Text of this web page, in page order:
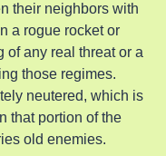
their neighbors with
a rogue rocket or
of any real threat or a
those regimes.
neutered, which is
that portion of the
old enemies.